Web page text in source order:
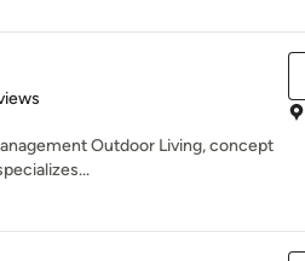
Outdoor Living, concept